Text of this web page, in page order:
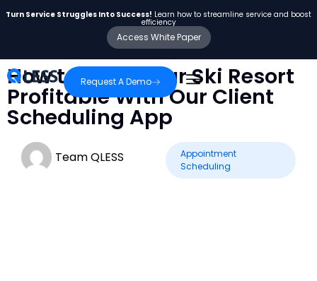
Turn Service Struggles Into Success! Learn how to streamline service and boost
efficiency
Access White Paper
Request A Demo
How to Keep Your Ski Resort
Profitable With Our Client
Scheduling App
Team QLESS
Appointment
Scheduling